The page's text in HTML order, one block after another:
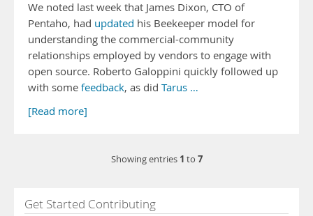
We noted last week that James Dixon, CTO of
Pentaho, had updated his Beekeeper model for
understanding the commercial-community
relationships employed by vendors to engage with
open source. Roberto Galoppini quickly followed up
with some feedback, as did Tarus …
[Read more]
Showing entries 1 to 7
Get Started Contributing